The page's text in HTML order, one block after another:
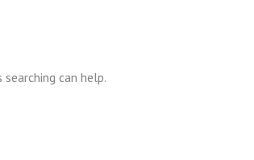
can help.